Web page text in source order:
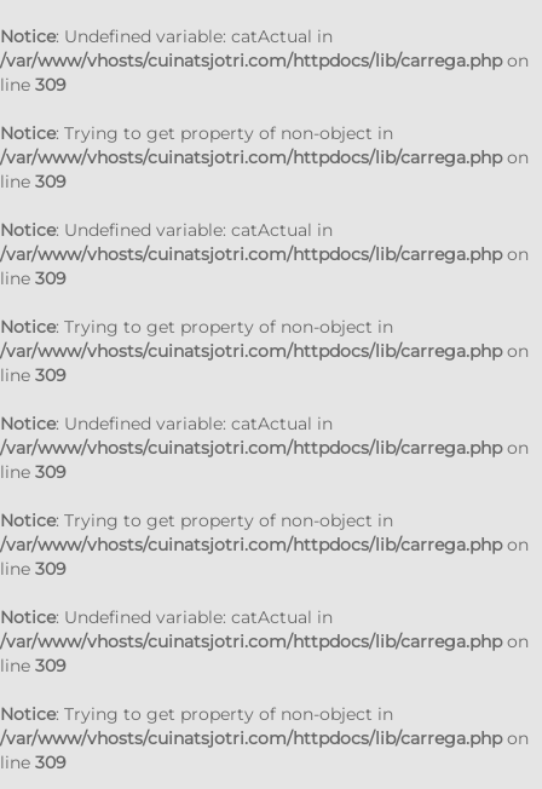
Notice: Undefined variable: catActual in
/var/www/vhosts/cuinatsjotri.com/httpdocs/lib/carrega.phpon
line 309
Notice: Trying to get property of non-object in
/var/www/vhosts/cuinatsjotri.com/httpdocs/lib/carrega.phpon
line 309
Notice: Undefined variable: catActual in
/var/www/vhosts/cuinatsjotri.com/httpdocs/lib/carrega.phpon
line 309
Notice: Trying to get property of non-object in
/var/www/vhosts/cuinatsjotri.com/httpdocs/lib/carrega.phpon
line 309
Notice: Undefined variable: catActual in
/var/www/vhosts/cuinatsjotri.com/httpdocs/lib/carrega.phpon
line 309
Notice: Trying to get property of non-object in
/var/www/vhosts/cuinatsjotri.com/httpdocs/lib/carrega.phpon
line 309
Notice: Undefined variable: catActual in
/var/www/vhosts/cuinatsjotri.com/httpdocs/lib/carrega.phpon
line 309
Notice: Trying to get property of non-object in
/var/www/vhosts/cuinatsjotri.com/httpdocs/lib/carrega.phpon
line 309